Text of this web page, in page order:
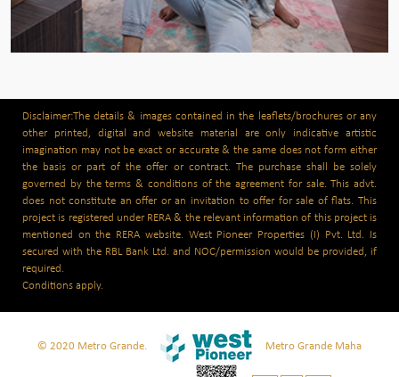
Disclaimer:The details & images contained in the leaflets/brochures or any
other printed, digital and website material are only indicative artistic
imagination may not be exact or accurate & the same does not form either
the basis or part of the offer or contract. The purchase shall be solely
governed by the terms & conditions of the agreement for sale. This advt.
does not constitute an offer or an invitation to offer for sale of flats. This
project is registered under RERA & the relevant information of this project is
mentioned on the RERA website. West Pioneer Properties (I) Pvt. Ltd. Is
secured with the RBL Bank Ltd. and NOC/permission would be provided, if
required.
Conditions apply.
© 2020 Metro Grande. Metro Grande Maha